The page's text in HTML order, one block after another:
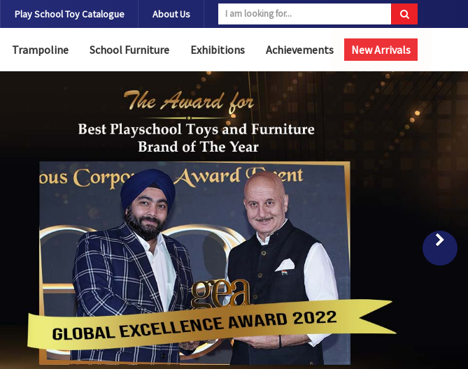
Play School Toy Catalogue About Us
Trampoline School Furniture Exhibitions Achievements New Arrivals